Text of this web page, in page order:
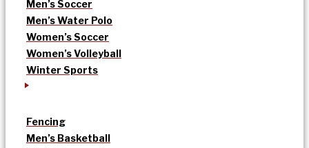
Men’s Soccer
Men’s Water Polo
Women’s Soccer
Women’s Volleyball
Winter Sports
Fencing
Men’s Basketball